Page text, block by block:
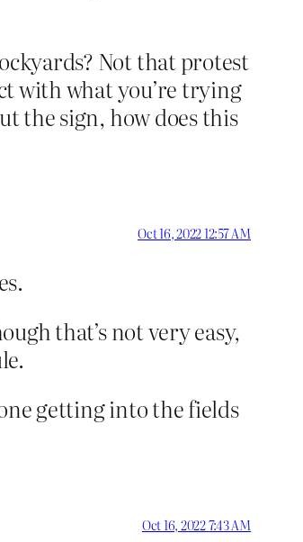
Not that protest
with what you’re trying
the sign, how does this
Oct 16, 2022 12:57 AM
that’s not very easy,
getting into the fields
Oct 16, 2022 7:43 AM